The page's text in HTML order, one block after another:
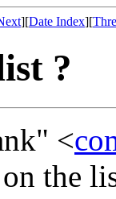
][Date Index][
?
<
the